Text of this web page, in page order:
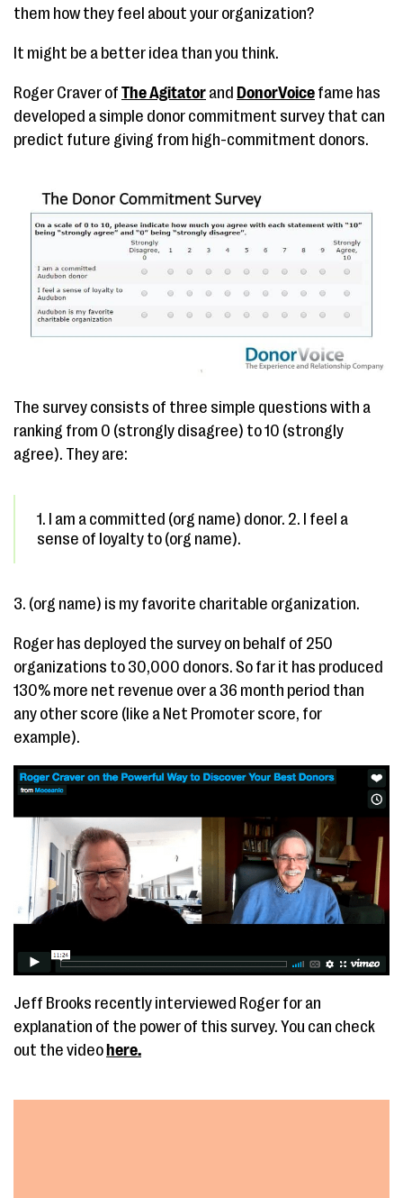
them how they feel about your organization?
It might be a better idea than you think.
Roger Craver of The Agitator and DonorVoice fame has
developed a simple donor commitment survey that can
predict future giving from high-commitment donors.
The survey consists of three simple questions with a
ranking from 0 (strongly disagree) to 10 (strongly
agree). They are:
1. I am a committed (org name) donor. 2. I feel a
sense of loyalty to (org name).
3. (org name) is my favorite charitable organization.
Roger has deployed the survey on behalf of 250
organizations to 30,000 donors. So far it has produced
130% more net revenue over a 36 month period than
any other score (like a Net Promoter score, for
example).
Jeff Brooks recently interviewed Roger for an
explanation of the power of this survey. You can check
out the videohere.